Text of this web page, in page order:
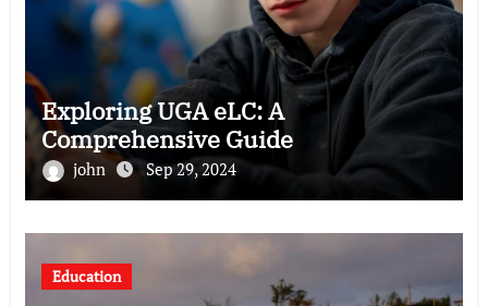
Exploring UGA eLC: A
Comprehensive Guide
john Sep 29, 2024
Education